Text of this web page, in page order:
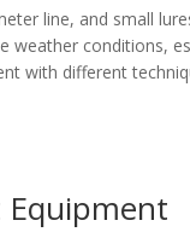
line, and small
weather conditions,
with different
Equipment